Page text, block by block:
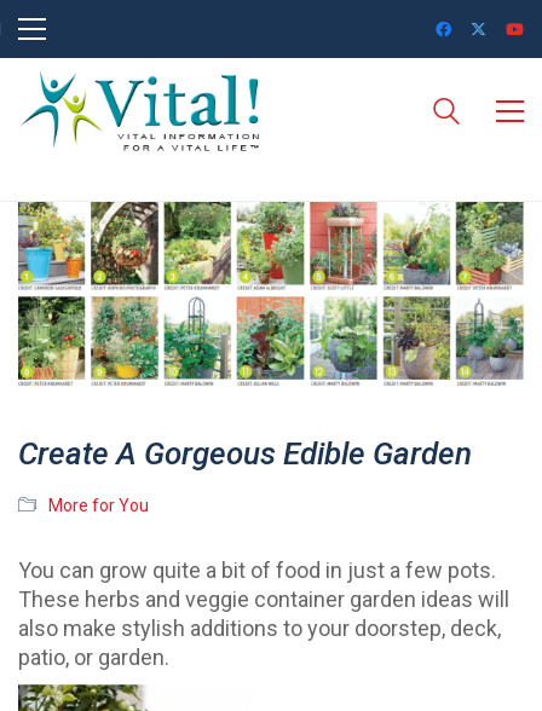
Create A Gorgeous Edible Garden
More for You
You can grow quite a bit of food in just a few pots.
These herbs and veggie container garden ideas will
also make stylish additions to your doorstep, deck,
patio, or garden.